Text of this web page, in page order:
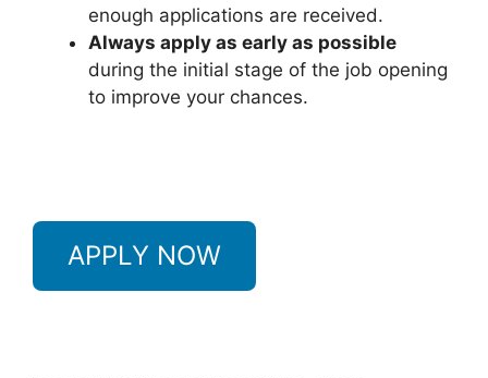
enough applications are received.
Always apply as early as possible
during the initial stage of the job opening
to improve your chances.
APPLY NOW